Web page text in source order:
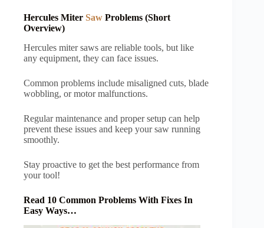
Hercules Miter Saw Problems (Short
Overview)
Hercules miter saws are reliable tools, but like
any equipment, they can face issues.
Common problems include misaligned cuts, blade
wobbling, or motor malfunctions.
Regular maintenance and proper setup can help
prevent these issues and keep your saw running
smoothly.
Stay proactive to get the best performance from
your tool!
Read 10 Common Problems With Fixes In
Easy Ways…